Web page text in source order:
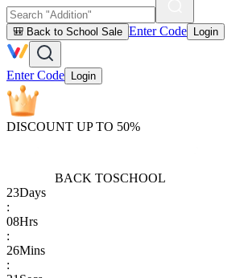
🎒 Back to School Sale Enter Code Login
Enter Code Login
DISCOUNT UP TO 50%
BACK TOSCHOOL
23Days
:
08Hrs
:
26Mins
: